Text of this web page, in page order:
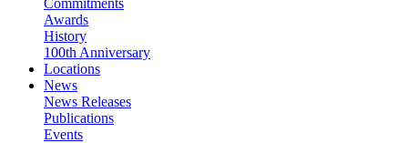
Commitments
Awards
History
100th Anniversary
Locations
News
News Releases
Publications
Events